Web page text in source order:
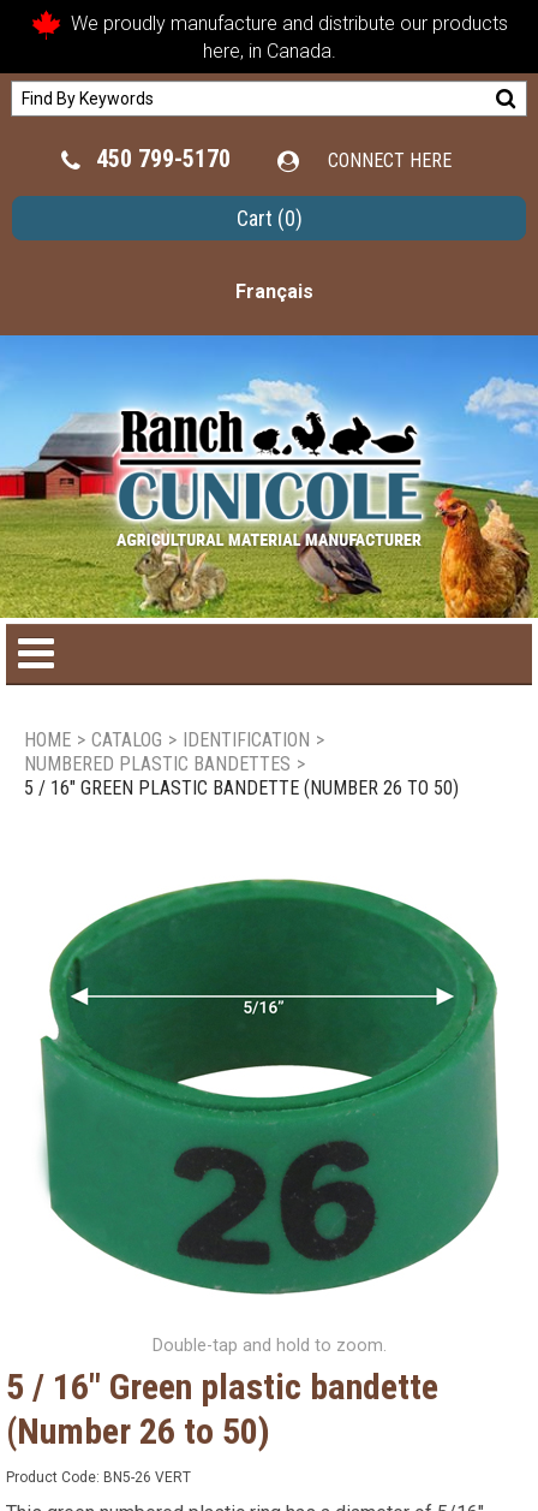
We proudly manufacture and distribute our products
here, in Canada.
450 799-5170 CONNECT HERE
Cart (0)
Français
Product catalog
Contact us
HOME > CATALOG > IDENTIFICATION >
NUMBERED PLASTIC BANDETTES >
5 / 16" GREEN PLASTIC BANDETTE (NUMBER 26 TO 50)
Double-tap and hold to zoom.
5 / 16" Green plastic bandette
(Number 26 to 50)
Product Code: BN5-26 VERT